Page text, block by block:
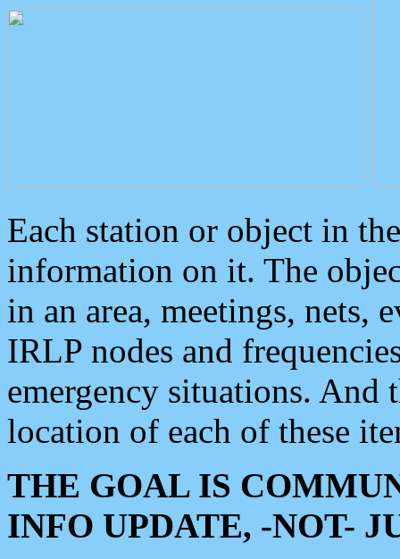
Each station or object in
information on it. The
in an area, meetings, nets,
IRLP nodes and
emergency situations. And
location of each of these
THE GOAL IS
INFO UPDATE, -NOT-